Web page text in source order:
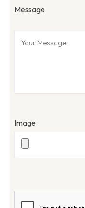
Message
Image